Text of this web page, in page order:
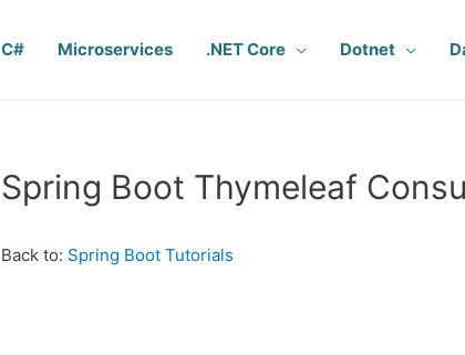
C# Microservices .NET Core Dotnet
Spring Boot Thymeleaf
Back to: Spring Boot Tutorials